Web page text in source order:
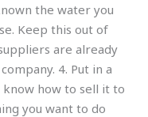
the water you
Keep this out of
are already
4. Put in a
how to sell it to
you want to do